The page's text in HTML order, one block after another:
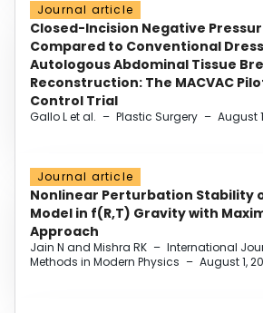
Journal article
Closed-Incision Negative
Compared to Conventional
Autologous Abdominal Tissue
Reconstruction: The MACVAC
Control Trial
Gallo L et al. – Plastic Surgery – August
Journal article
Nonlinear Perturbation Stability
Model in f(R,T) Gravity with
Approach
Jain N and Mishra RK – International
Methods in Modern Physics – August 1,